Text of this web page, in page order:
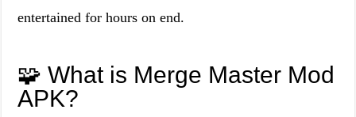
entertained for hours on end.
🧩 What is Merge Master Mod
APK?